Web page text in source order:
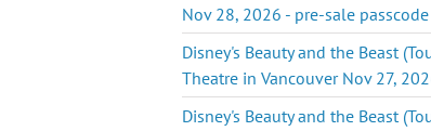
Nov 28, 2026 - pre-sale passcode
Disney's Beauty and the Beast
Theatre in Vancouver Nov 27,
Disney's Beauty and the Beast